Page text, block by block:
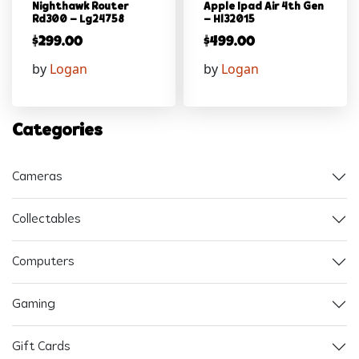
Nighthawk Router
Rd300 – Lg24758
$299.00
by Logan
Apple Ipad Air 4th Gen
– Hl32015
$499.00
by Logan
Categories
Cameras
Collectables
Computers
Gaming
Gift Cards